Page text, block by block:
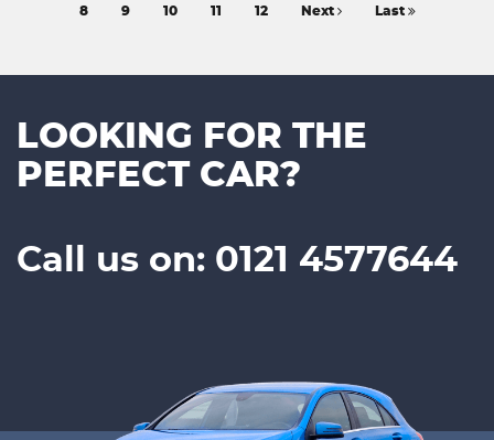
8 9 10 11 12 Next Last
LOOKING FOR THE
PERFECT CAR?
Call us on: 0121 4577644